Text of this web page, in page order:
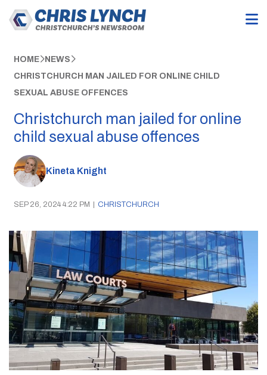
HOME NEWS
CHRISTCHURCH MAN JAILED FOR ONLINE CHILD
SEXUAL ABUSE OFFENCES
Christchurch man jailed for online
child sexual abuse offences
Kineta Knight
SEP 26, 2024 4:22 PM | CHRISTCHURCH